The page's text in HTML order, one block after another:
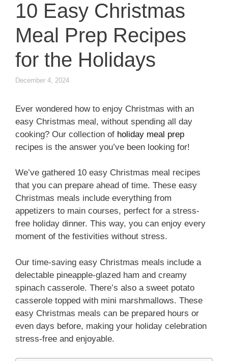
10 Easy Christmas
Meal Prep Recipes
for the Holidays
December 4, 2024
Ever wondered how to enjoy Christmas with an
easy Christmas meal, without spending all day
cooking? Our collection of holiday meal prep
recipes is the answer you’ve been looking for!
We’ve gathered 10 easy Christmas meal recipes
that you can prepare ahead of time. These easy
Christmas meals include everything from
appetizers to main courses, perfect for a stress-
free holiday dinner. This way, you can enjoy every
moment of the festivities without stress.
Our time-saving easy Christmas meals include a
delectable pineapple-glazed ham and creamy
spinach casserole. There’s also a sweet potato
casserole topped with mini marshmallows. These
easy Christmas meals can be prepared hours or
even days before, making your holiday celebration
stress-free and enjoyable.